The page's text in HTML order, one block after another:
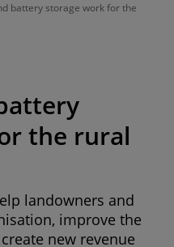
battery storage work for the
the rural
landowners and
improve the
new revenue